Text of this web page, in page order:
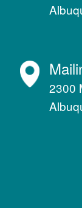
2300